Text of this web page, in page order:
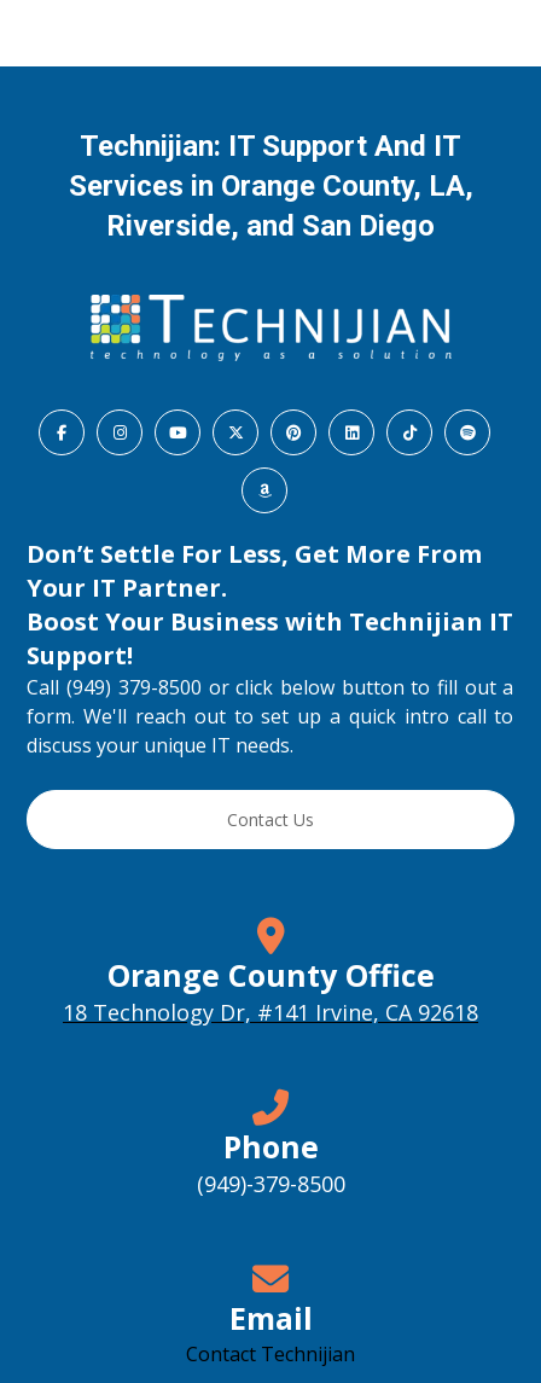
Technijian: IT Support And IT
Services in Orange County, LA,
Riverside, and San Diego
Don’t Settle For Less, Get More From
Your IT Partner.
Boost Your Business with Technijian IT
Support!
Call (949) 379-8500 or click below button to fill out a
form. We'll reach out to set up a quick intro call to
discuss your unique IT needs.
Contact Us
Orange County Office
18 Technology Dr, #141 Irvine, CA 92618
Phone
(949)-379-8500
Email
Contact Technijian